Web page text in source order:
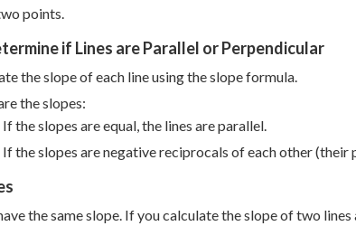
points.
if Lines are Parallel or Perpendicular
the slope of each line using the slope formula.
the slopes:
If the slopes are equal, the lines are parallel.
If the slopes are negative reciprocals of each other (their
the same slope. If you calculate the slope of two